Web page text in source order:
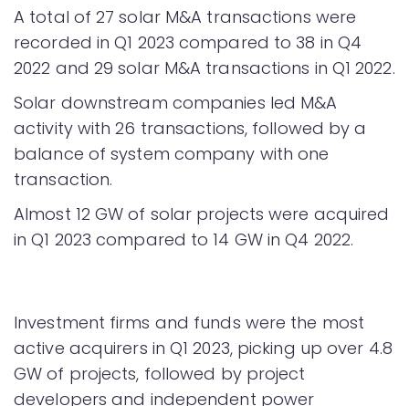
A total of 27 solar M&A transactions were
recorded in Q1 2023 compared to 38 in Q4
2022 and 29 solar M&A transactions in Q1 2022.
Solar downstream companies led M&A
activity with 26 transactions, followed by a
balance of system company with one
transaction.
Almost 12 GW of solar projects were acquired
in Q1 2023 compared to 14 GW in Q4 2022.
Investment firms and funds were the most
active acquirers in Q1 2023, picking up over 4.8
GW of projects, followed by project
developers and independent power